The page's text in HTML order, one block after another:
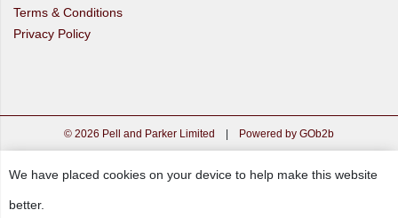
Terms & Conditions
Privacy Policy
© 2026 Pell and Parker Limited Powered by GOb2b
We have placed cookies on your device to help make this website
better.